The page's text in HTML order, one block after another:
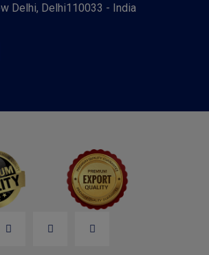
Delhi, Delhi110033 - India